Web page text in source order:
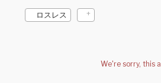
ロスレス